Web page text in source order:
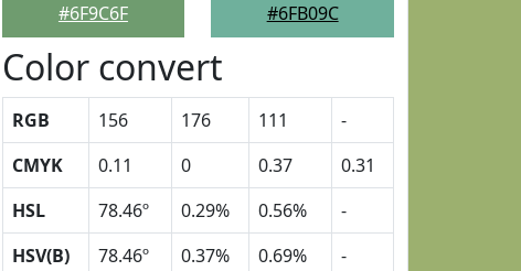
#6F9C6F
#6FB09C
Color convert
RGB 156 176 111
-
CMYK
0.11 0 0.37
0.31
HSL
78.46º 0.29% 0.56%
-
HSV(B)
78.46º 0.37% 0.69%
-